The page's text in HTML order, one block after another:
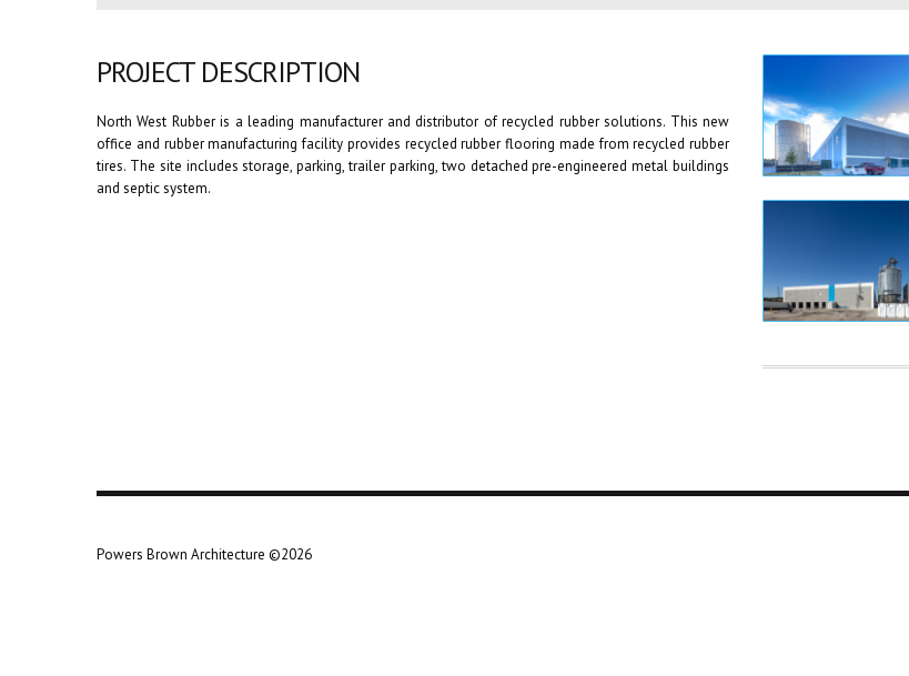
PROJECT DESCRIPTION
North West Rubber is a leading manufacturer and distributor of recycled rubber solutions. This new
office and rubber manufacturing facility provides recycled rubber flooring made from recycled rubber
tires. The site includes storage, parking, trailer parking, two detached pre-engineered metal buildings
and septic system.
Powers Brown Architecture ©2026